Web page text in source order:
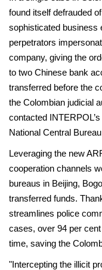
found itself defrauded
sophisticated business
perpetrators
company, giving the
to two Chinese bank
transferred before the
the Colombian judicial
contacted
National Central
Leveraging the new
cooperation channels
bureaus in Beijing,
transferred funds.
streamlines police
cases, over 94 per
time, saving the
"Intercepting the illicit